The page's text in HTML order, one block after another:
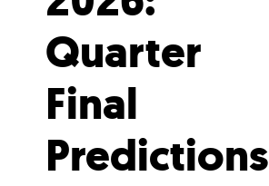
Quarter
Final
Predictions